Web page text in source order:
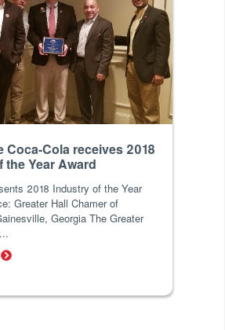
Coca-Cola receives 2018
the Year Award
2018 Industry of the Year
Greater Hall Chamer of
Georgia The Greater